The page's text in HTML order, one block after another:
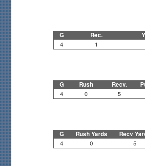
G Rec.
4 1
G Rush Recv.
4 0 5
G Rush Yards Recv
4 0 5